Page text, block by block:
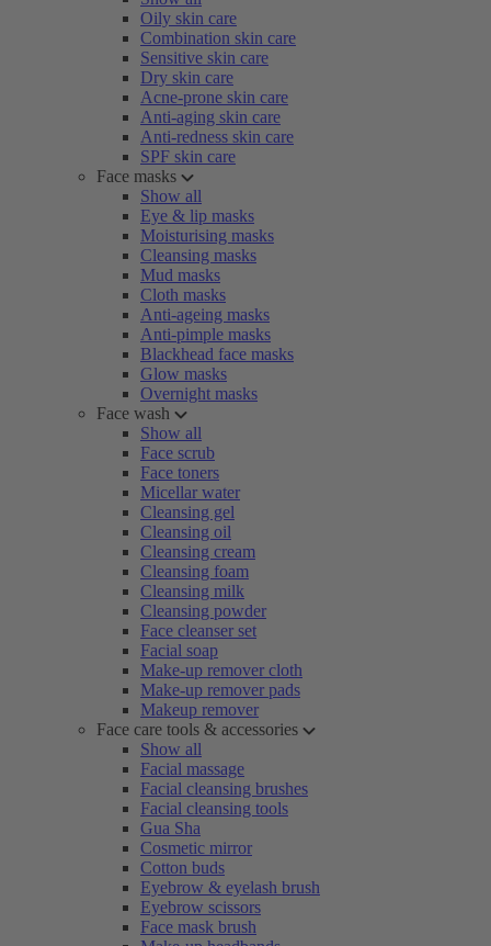
Oily skin care
Combination skin care
Sensitive skin care
Dry skin care
Acne-prone skin care
Anti-aging skin care
Anti-redness skin care
SPF skin care
Face masks
Show all
Eye & lip masks
Moisturising masks
Cleansing masks
Mud masks
Cloth masks
Anti-ageing masks
Anti-pimple masks
Blackhead face masks
Glow masks
Overnight masks
Face wash
Show all
Face scrub
Face toners
Micellar water
Cleansing gel
Cleansing oil
Cleansing cream
Cleansing foam
Cleansing milk
Cleansing powder
Face cleanser set
Facial soap
Make-up remover cloth
Make-up remover pads
Makeup remover
Face care tools & accessories
Show all
Facial massage
Facial cleansing brushes
Facial cleansing tools
Gua Sha
Cosmetic mirror
Cotton buds
Eyebrow & eyelash brush
Eyebrow scissors
Face mask brush